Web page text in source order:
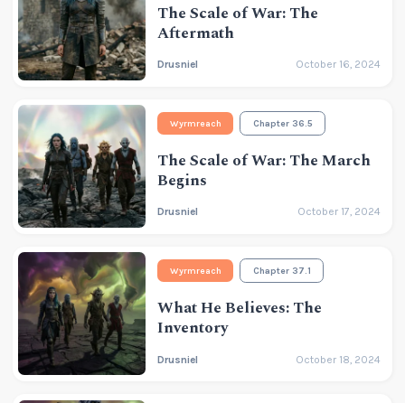
The Scale of War: The
Aftermath
Drusniel October 16, 2024
Wyrmreach Chapter 36.5
The Scale of War: The March
Begins
Drusniel October 17, 2024
Wyrmreach Chapter 37.1
What He Believes: The
Inventory
Drusniel October 18, 2024